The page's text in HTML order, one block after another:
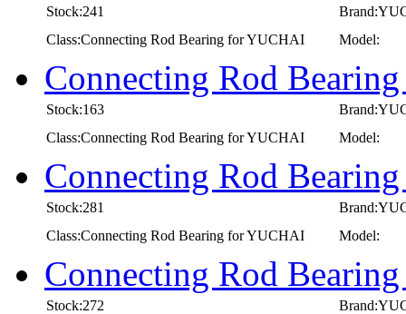
Stock:241
Class:Connecting Rod Bearing for YUCHAI
Model:
Connecting Rod
Stock:163
Class:Connecting Rod Bearing for YUCHAI
Model:
Connecting Rod
Stock:281
Class:Connecting Rod Bearing for YUCHAI
Model:
Connecting Rod
Stock:272